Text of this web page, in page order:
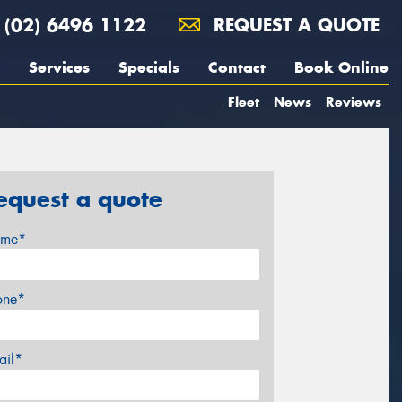
(02) 6496 1122 REQUEST A QUOTE
Services Specials Contact Book Online
Fleet News Reviews
a quote